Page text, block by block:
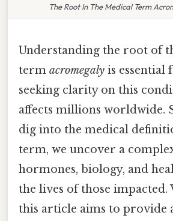
The Root In The Medical Term
Understanding the root of
term acromegaly is essential
seeking clarity on this
affects millions worldwide.
dig into the medical
term, we uncover a
hormones, biology, and
the lives of those impacted.
this article aims to provide